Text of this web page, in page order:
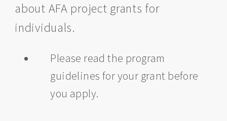
about AFA project grants for
individuals.
Please read the program
guidelines for your grant before
you apply.